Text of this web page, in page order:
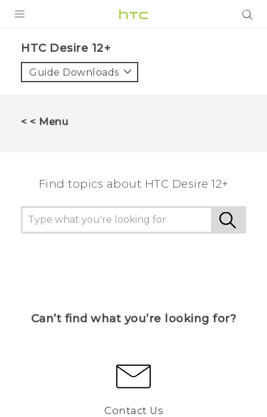
VIVE
SUPPORT
HTC Desire 12+‎
Guide Downloads
< < Menu
Find topics about HTC Desire 12+
Can’t find what you’re looking for?
Contact Us